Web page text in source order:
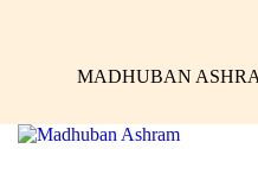
MADHUBAN